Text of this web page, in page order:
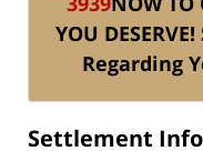
YOU DESERVE!
Regarding
Settlement